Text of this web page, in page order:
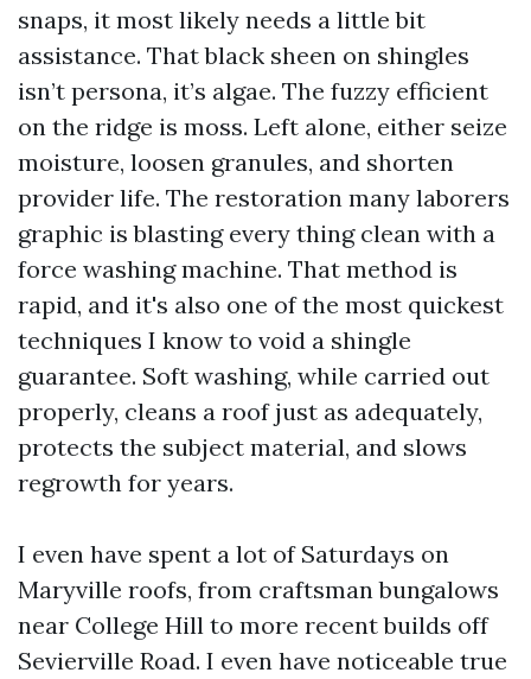
snaps, it most likely needs a little bit
assistance. That black sheen on shingles
isn’t persona, it’s algae. The fuzzy efficient
on the ridge is moss. Left alone, either seize
moisture, loosen granules, and shorten
provider life. The restoration many laborers
graphic is blasting every thing clean with a
force washing machine. That method is
rapid, and it's also one of the most quickest
techniques I know to void a shingle
guarantee. Soft washing, while carried out
properly, cleans a roof just as adequately,
protects the subject material, and slows
regrowth for years.
I even have spent a lot of Saturdays on
Maryville roofs, from craftsman bungalows
near College Hill to more recent builds off
Sevierville Road. I even have noticeable true